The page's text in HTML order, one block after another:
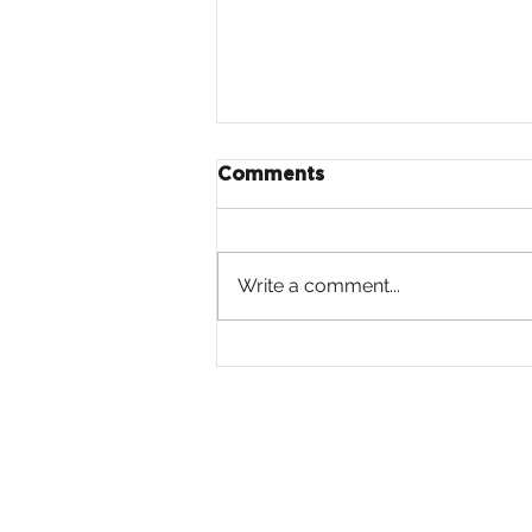
Comments
Write a comment...